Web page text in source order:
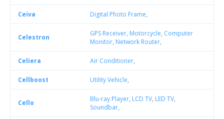
Ceiva Digital Photo Frame,
Celestron GPS Receiver, Motorcycle, Computer
Monitor, Network Router,
Celiera Air Conditioner,
Cellboost Utility Vehicle,
Cello Blu-ray Player, LCD TV, LED TV,
Soundbar,